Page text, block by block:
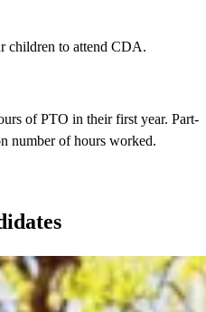
children to attend CDA.
of PTO in their first year. Part-
number of hours worked.